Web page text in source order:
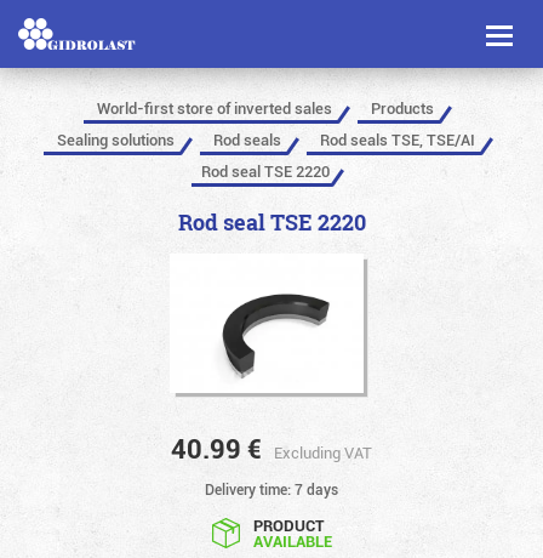
Toggle
World-first store of inverted sales
Products
Sealing solutions
Rod seals
Rod seals TSE, TSE/AI
Rod seal TSE 2220
Rod seal TSE 2220
40.99 € Excluding VAT
Delivery time: 7 days
PRODUCT
AVAILABLE